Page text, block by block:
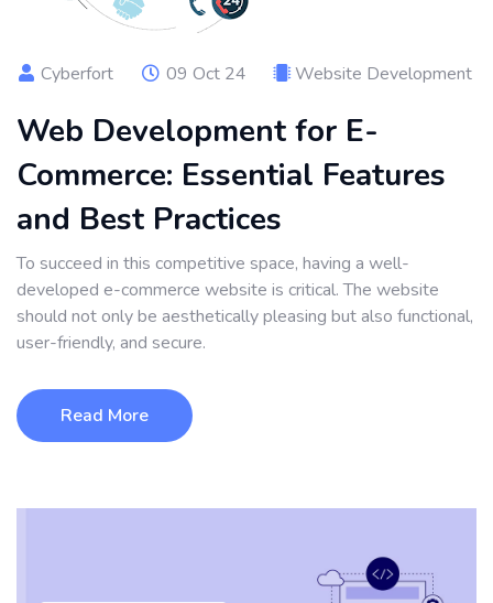
Cyberfort 09 Oct 24 Website Development
Web Development for E-
Commerce: Essential Features
and Best Practices
To succeed in this competitive space, having a well-
developed e-commerce website is critical. The website
should not only be aesthetically pleasing but also functional,
user-friendly, and secure.
Read More